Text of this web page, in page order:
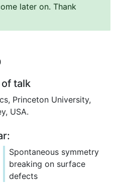
later on. Thank
talk
Princeton University,
USA.
Spontaneous symmetry
breaking on surface
defects